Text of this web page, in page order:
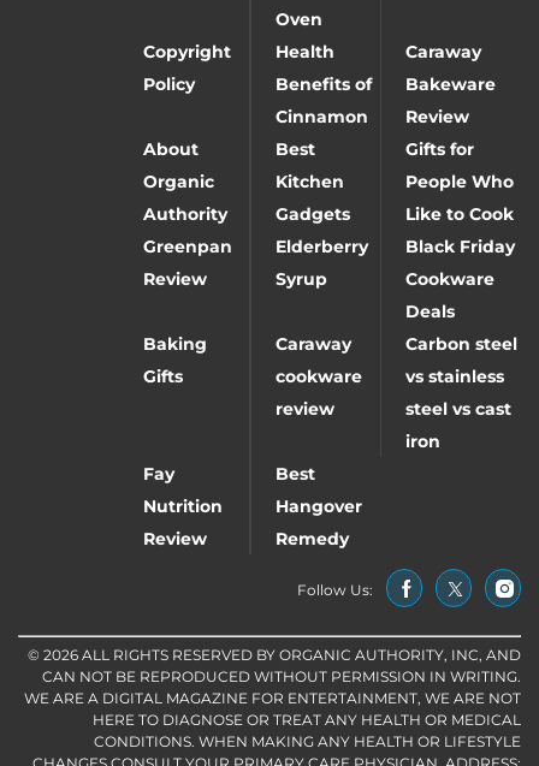
Oven
Copyright
Policy
Health
Benefits of
Cinnamon
Caraway
Bakeware
Review
About
Organic
Authority
Best
Kitchen
Gadgets
Gifts for
People Who
Like to Cook
Greenpan
Review
Elderberry
Syrup
Black Friday
Cookware
Deals
Baking
Gifts
Caraway
cookware
review
Carbon steel
vs stainless
steel vs cast
iron
Fay
Nutrition
Review
Best
Hangover
Remedy
Follow Us:
© 2026 ALL RIGHTS RESERVED BY ORGANIC AUTHORITY, INC, AND
CAN NOT BE REPRODUCED WITHOUT PERMISSION IN WRITING.
WE ARE A DIGITAL MAGAZINE FOR ENTERTAINMENT, WE ARE NOT
HERE TO DIAGNOSE OR TREAT ANY HEALTH OR MEDICAL
CONDITIONS. WHEN MAKING ANY HEALTH OR LIFESTYLE